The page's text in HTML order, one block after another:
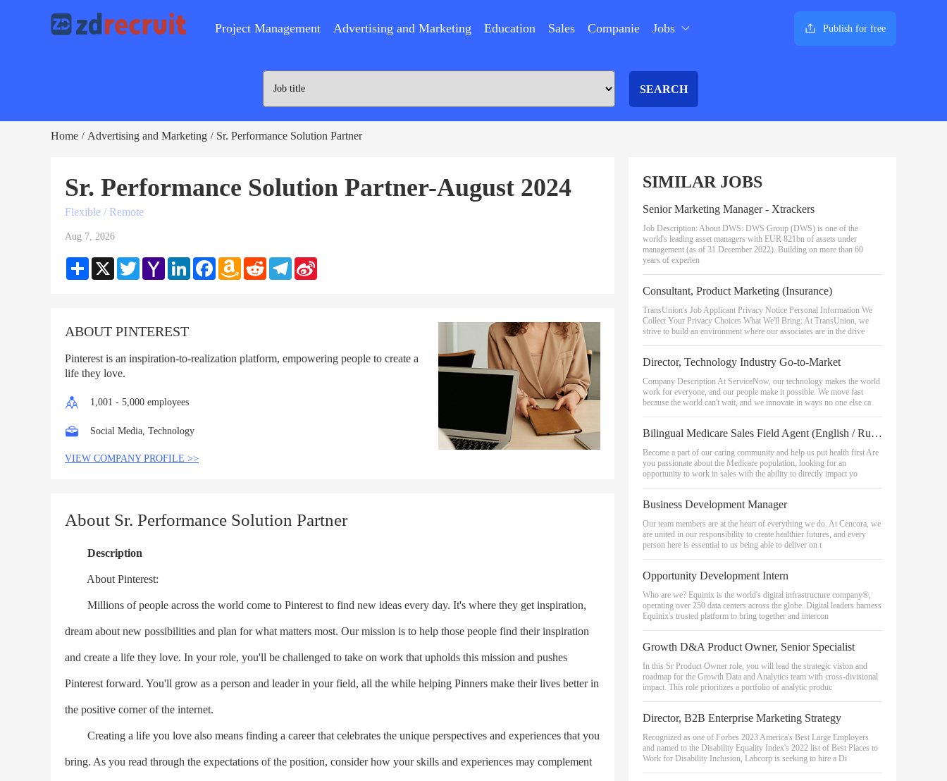
Project Management Advertising and Marketing Education Sales Companie Jobs Publish for free
SEARCH
Home / Advertising and Marketing / Sr. Performance Solution Partner
Sr. Performance Solution Partner-August 2024
Flexible / Remote
Aug 7, 2026
Share X TwitterYahoo
Mail
LinkedInFacebookAmazon
Wish
Reddit Telegram
ABOUT PINTEREST
Pinterest is an inspiration-to-realization platform, empowering people to create a
life they love.
1,001 - 5,000 employees
Social Media, Technology
VIEW COMPANY PROFILE >>
About Sr. Performance Solution Partner
Description
About Pinterest:
Millions of people across the world come to Pinterest to find new ideas every day. It's where they get inspiration,
dream about new possibilities and plan for what matters most. Our mission is to help those people find their inspiration
and create a life they love. In your role, you'll be challenged to take on work that upholds this mission and pushes
Pinterest forward. You'll grow as a person and leader in your field, all the while helping Pinners make their lives better in
the positive corner of the internet.
Creating a life you love also means finding a career that celebrates the unique perspectives and experiences that you
bring. As you read through the expectations of the position, consider how your skills and experiences may complement
SIMILAR JOBS
Senior Marketing Manager - Xtrackers
Job Description: About DWS: DWS Group (DWS) is one of the
world's leading asset managers with EUR 821bn of assets under
management (as of 31 December 2022). Building on more than 60
years of experien
Consultant, Product Marketing (Insurance)
TransUnion's Job Applicant Privacy Notice Personal Information We
Collect Your Privacy Choices What We'll Bring: At TransUnion, we
strive to build an environment where our associates are in the drive
Director, Technology Industry Go-to-Market
Company Description At ServiceNow, our technology makes the world
work for everyone, and our people make it possible. We move fast
because the world can't wait, and we innovate in ways no one else ca
Bilingual Medicare Sales Field Agent (English / Russian) - Portland OR
Become a part of our caring community and help us put health first Are
you passionate about the Medicare population, looking for an
opportunity to work in sales with the ability to directly impact yo
Business Development Manager
Our team members are at the heart of everything we do. At Cencora, we
are united in our responsibility to create healthier futures, and every
person here is essential to us being able to deliver on t
Opportunity Development Intern
Who are we? Equinix is the world's digital infrastructure company®,
operating over 250 data centers across the globe. Digital leaders harness
Equinix's trusted platform to bring together and intercon
Growth D&A Product Owner, Senior Specialist
In this Sr Product Owner role, you will lead the strategic vision and
roadmap for the Growth Data and Analytics team with cross-divisional
impact. This role prioritizes a portfolio of analytic produc
Director, B2B Enterprise Marketing Strategy
Recognized as one of Forbes 2023 America's Best Large Employers
and named to the Disability Equality Index's 2022 list of Best Places to
Work for Disability Inclusion, Labcorp is seeking to hire a Di